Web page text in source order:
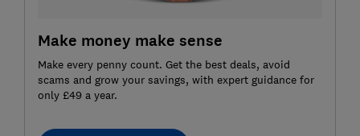
Make money make sense
Make every penny count. Get the best deals, avoid
scams and grow your savings, with expert guidance for
only £49 a year.